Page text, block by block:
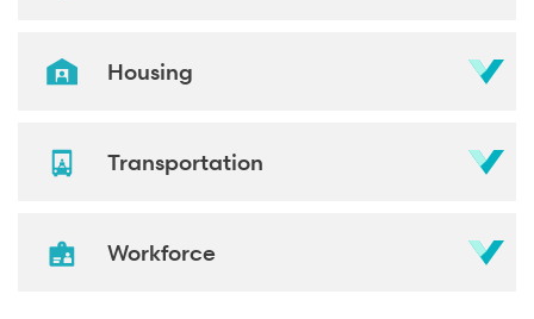
Housing
Transportation
Workforce